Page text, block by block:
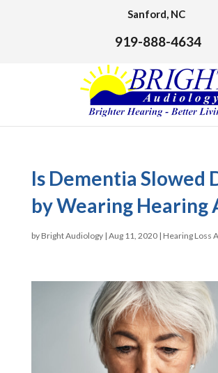
Sanford, NC
919-888-4634
Is Dementia Slowed
by Wearing Hearing
by Bright Audiology| Aug 11, 2020| Hearing Loss